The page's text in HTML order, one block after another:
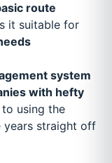
route
it suitable for
system
with hefty
using the
straight off